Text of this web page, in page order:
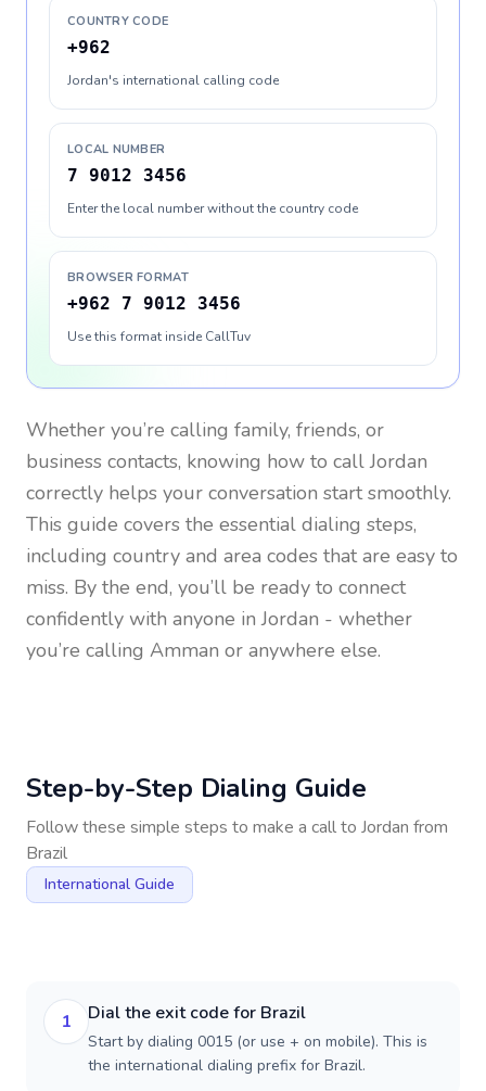
COUNTRY CODE
+962
Jordan's international calling code
LOCAL NUMBER
7 9012 3456
Enter the local number without the country code
BROWSER FORMAT
+962 7 9012 3456
Use this format inside CallTuv
Whether you’re calling family, friends, or
business contacts, knowing how to callJordan
correctly helps your conversation start smoothly.
This guide covers the essential dialing steps,
including country and area codes that are easy to
miss. By the end, you’ll be ready to connect
confidently with anyone inJordan - whether
you’re calling Amman or anywhere else.
Step-by-Step Dialing Guide
Follow these simple steps to make a call to Jordan from
Brazil
International Guide
1 Dial the exit code for Brazil
Start by dialing 0015 (or use + on mobile). This is
the international dialing prefix for Brazil.